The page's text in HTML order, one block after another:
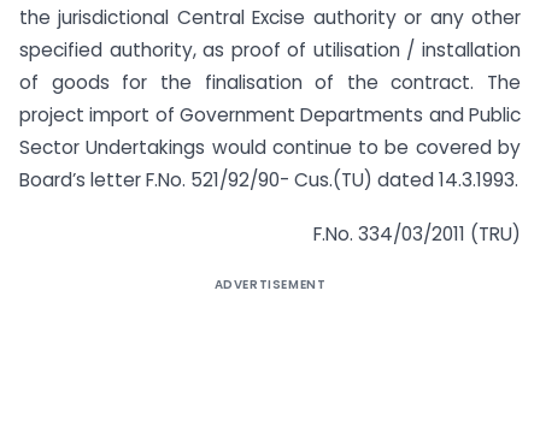
the jurisdictional Central Excise authority or any other
specified authority, as proof of utilisation / installation
of goods for the finalisation of the contract. The
project import of Government Departments and Public
Sector Undertakings would continue to be covered by
Board’s letter F.No. 521/92/90- Cus.(TU) dated 14.3.1993.
F.No. 334/03/2011 (TRU)
ADVERTISEMENT